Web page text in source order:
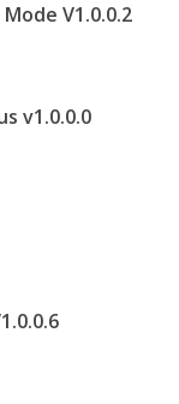
V1.0.0.2
v1.0.0.0